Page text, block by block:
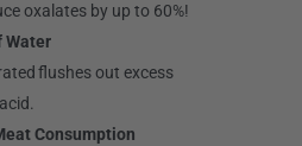
oxalates by up to 60%!
Water
flushes out excess
Consumption